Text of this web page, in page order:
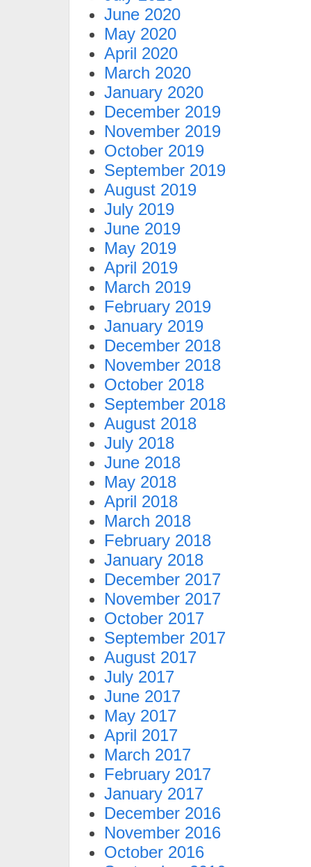
June 2020
May 2020
April 2020
March 2020
January 2020
December 2019
November 2019
October 2019
September 2019
August 2019
July 2019
June 2019
May 2019
April 2019
March 2019
February 2019
January 2019
December 2018
November 2018
October 2018
September 2018
August 2018
July 2018
June 2018
May 2018
April 2018
March 2018
February 2018
January 2018
December 2017
November 2017
October 2017
September 2017
August 2017
July 2017
June 2017
May 2017
April 2017
March 2017
February 2017
January 2017
December 2016
November 2016
October 2016